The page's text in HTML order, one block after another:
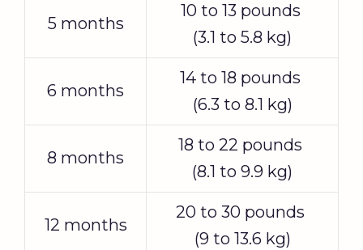
5 months
10 to 13 pounds
(3.1 to 5.8 kg)
6 months
14 to 18 pounds
(6.3 to 8.1 kg)
8 months
18 to 22 pounds
(8.1 to 9.9 kg)
12 months
20 to 30 pounds
(9 to 13.6 kg)